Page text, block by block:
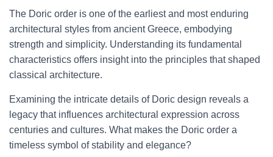
The Doric order is one of the earliest and most enduring
architectural styles from ancient Greece, embodying
strength and simplicity. Understanding its fundamental
characteristics offers insight into the principles that shaped
classical architecture.
Examining the intricate details of Doric design reveals a
legacy that influences architectural expression across
centuries and cultures. What makes the Doric order a
timeless symbol of stability and elegance?